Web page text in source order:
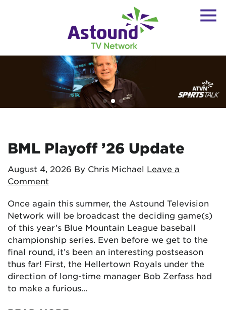
BML Playoff ’26 Update
August 4, 2026 By Chris Michael Leave a
Comment
Once again this summer, the Astound Television
Network will be broadcast the deciding game(s)
of this year’s Blue Mountain League baseball
championship series. Even before we get to the
final round, it’s been an interesting postseason
thus far! First, the Hellertown Royals under the
direction of long-time manager Bob Zerfass had
to make a furious…